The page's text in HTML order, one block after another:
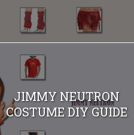
JIMMY NEUTRON
COSTUME DIY GUIDE